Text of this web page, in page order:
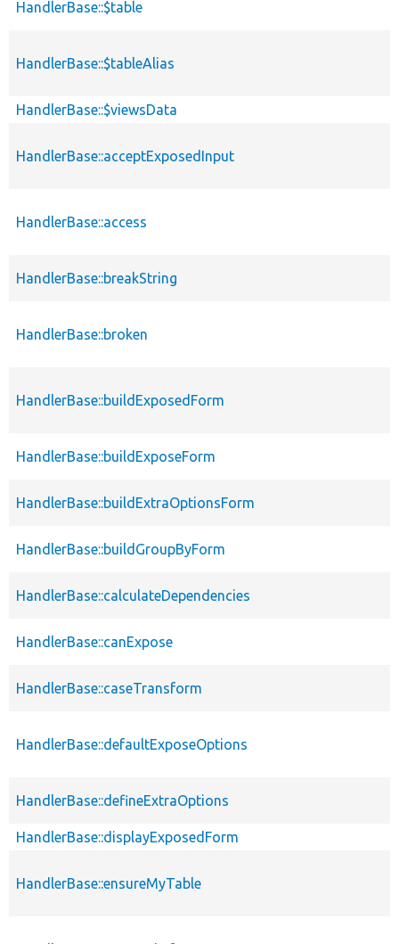
HandlerBase::$table
HandlerBase::$tableAlias
HandlerBase::$viewsData
HandlerBase::acceptExposedInput
HandlerBase::access
HandlerBase::breakString
HandlerBase::broken
HandlerBase::buildExposedForm
HandlerBase::buildExposeForm
HandlerBase::buildExtraOptionsForm
HandlerBase::buildGroupByForm
HandlerBase::calculateDependencies
HandlerBase::canExpose
HandlerBase::caseTransform
HandlerBase::defaultExposeOptions
HandlerBase::defineExtraOptions
HandlerBase::displayExposedForm
HandlerBase::ensureMyTable